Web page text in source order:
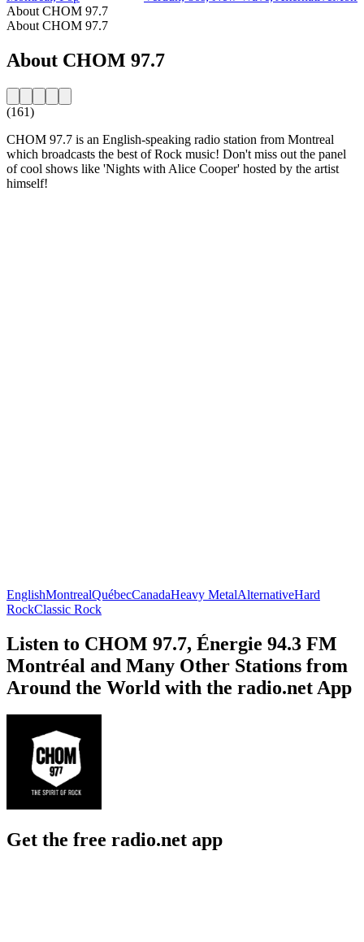
About CHOM 97.7
About CHOM 97.7
About CHOM 97.7
(161)
CHOM 97.7 is an English-speaking radio station from Montreal
which broadcasts the best of Rock music! Don't miss out the panel
of cool shows like 'Nights with Alice Cooper' hosted by the artist
himself!
EnglishMontrealQuébecCanadaHeavy MetalAlternativeHard
RockClassic Rock
Listen to CHOM 97.7, Énergie 94.3 FM
Montréal and Many Other Stations from
Around the World with the radio.net App
Get the free radio.net app